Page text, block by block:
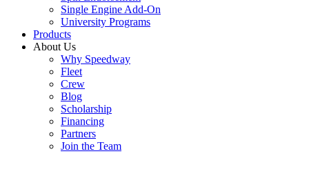
Single Engine Add-On
University Programs
Products
About Us
Why Speedway
Fleet
Crew
Blog
Scholarship
Financing
Partners
Join the Team